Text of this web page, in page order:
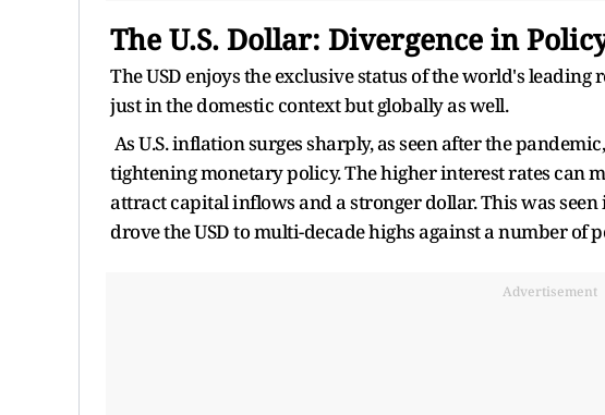
The U.S. Dollar: Divergence in
The USD enjoys the exclusive status of the world's
just in the domestic context but globally as well.
As U.S. inflation surges sharply, as seen after the
tightening monetary policy. The higher interest rates can
attract capital inflows and a stronger dollar. This was
drove the USD to multi-decade highs against a number of
Advertisement